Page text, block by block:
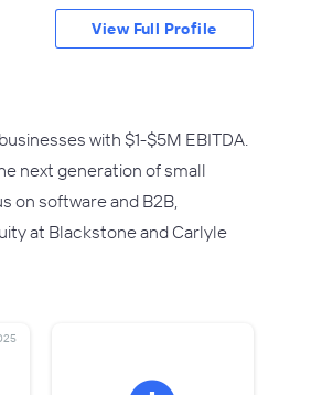
with $1-$5M EBITDA.
next generation of small
on software and B2B,
at Blackstone and Carlyle
View Full Profile